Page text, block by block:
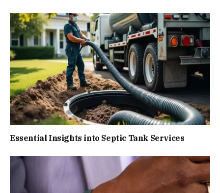
Essential Insights into Septic Tank Services